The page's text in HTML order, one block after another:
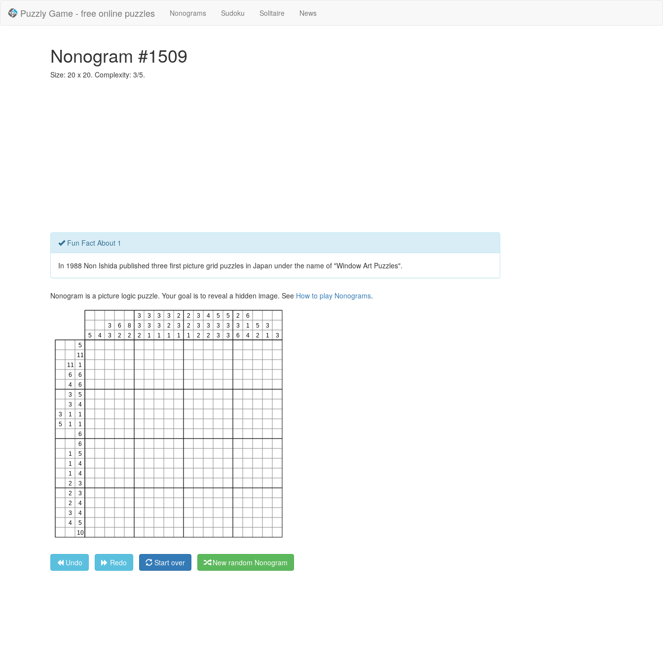
Puzzly Game - free online puzzles Nonograms Sudoku Solitaire News
Nonogram #1509
Size: 20 x 20. Complexity: 3/5.
Fun Fact About 1
In 1988 Non Ishida published three first picture grid puzzles in Japan under the name of "Window Art Puzzles".
Nonogram is a picture logic puzzle. Your goal is to reveal a hidden image. See How to play Nonograms.
Undo Redo Start over New random Nonogram